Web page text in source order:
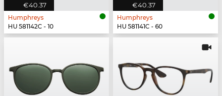
€40.37
Humphreys
HU 581142C - 10
€40.37
Humphreys
HU 581141C - 60